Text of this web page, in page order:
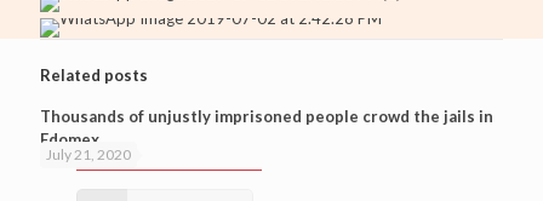
Related posts
July 21, 2020
Thousands of unjustly imprisoned people crowd the jails in
Edomex